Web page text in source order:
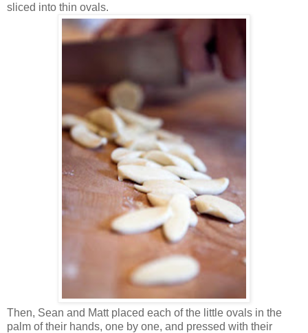
sliced into thin ovals.
Then, Sean and Matt placed each of the little ovals in the
palm of their hands, one by one, and pressed with their